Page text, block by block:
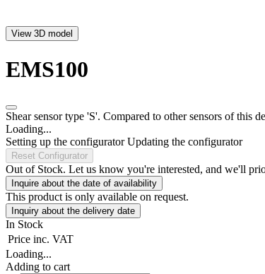
View 3D model
EMS100
Shear sensor type 'S'. Compared to other sensors of this
Loading...
Setting up the configurator Updating the configurator
Reset Configurator
Out of Stock. Let us know you're interested, and we'll
Inquire about the date of availability
This product is only available on request.
Inquiry about the delivery date
In Stock
Price inc. VAT
Loading...
Adding to cart